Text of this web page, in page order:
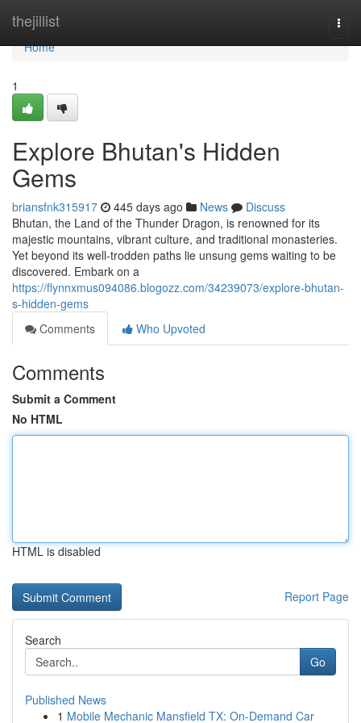
thejillist
Home
Home
1
Explore Bhutan's Hidden
Gems
briansfnk315917 445 days ago News
Discuss
Bhutan, the Land of the Thunder Dragon, is renowned for its
majestic mountains, vibrant culture, and traditional monasteries.
Yet beyond its well-trodden paths lie unsung gems waiting to be
discovered. Embark on a
https://flynnxmus094086.blogozz.com/34239073/explore-bhutan-
s-hidden-gems
Comments
Who Upvoted
Comments
Submit a Comment
No HTML
HTML is disabled
Report Page
Search
Go
Published News
1 Mobile Mechanic Mansfield TX: On-Demand Car